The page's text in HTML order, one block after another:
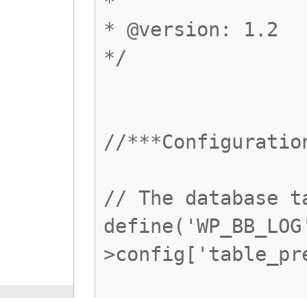
* @version: 1.2
*/
//
// The database